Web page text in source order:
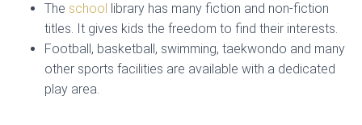
The school library has many fiction and non-fiction
titles. It gives kids the freedom to find their interests.
Football, basketball, swimming, taekwondo and many
other sports facilities are available with a dedicated
play area.